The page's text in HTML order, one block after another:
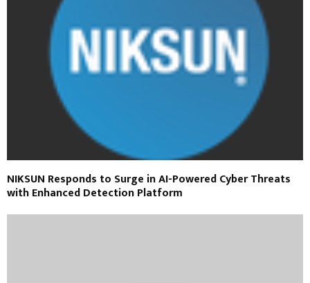
NIKSUN Responds to Surge in AI-Powered Cyber Threats
with Enhanced Detection Platform